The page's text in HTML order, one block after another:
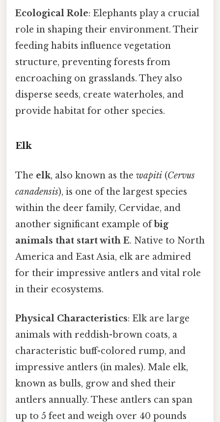
Ecological Role: Elephants play a crucial
role in shaping their environment. Their
feeding habits influence vegetation
structure, preventing forests from
encroaching on grasslands. They also
disperse seeds, create waterholes, and
provide habitat for other species.
Elk
The elk, also known as the wapiti (Cervus
canadensis), is one of the largest species
within the deer family, Cervidae, and
another significant example ofbig
animals that start with E. Native to North
America and East Asia, elk are admired
for their impressive antlers and vital role
in their ecosystems.
Physical Characteristics: Elk are large
animals with reddish-brown coats, a
characteristic buff-colored rump, and
impressive antlers (in males). Male elk,
known as bulls, grow and shed their
antlers annually. These antlers can span
up to 5 feet and weigh over 40 pounds